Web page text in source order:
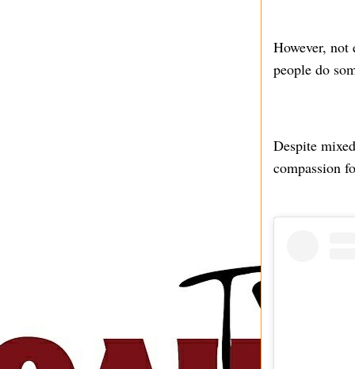
However, not
people do
Despite
compassion